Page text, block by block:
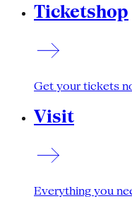
Ticketshop
Get your tickets
Visit
Everything you